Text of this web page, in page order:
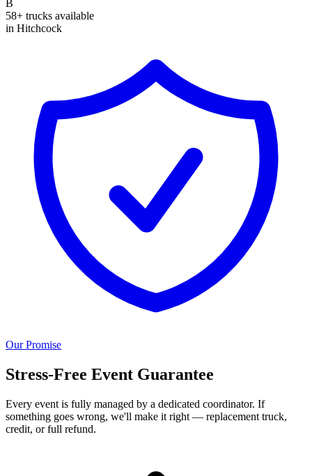
B
58+ trucks available
in Hitchcock
Our Promise
Stress-Free Event Guarantee
Every event is fully managed by a dedicated coordinator. If
something goes wrong, we'll make it right — replacement truck,
credit, or full refund.